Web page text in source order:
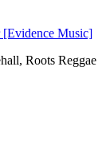
[Evidence Music]
Roots Reggae